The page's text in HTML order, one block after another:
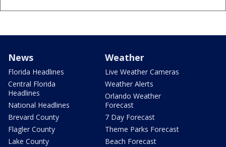
News
Florida Headlines
Central Florida
Headlines
National Headlines
Brevard County
Flagler County
Lake County
Weather
Live Weather Cameras
Weather Alerts
Orlando Weather
Forecast
7 Day Forecast
Theme Parks Forecast
Beach Forecast